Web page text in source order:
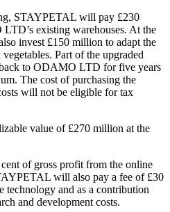
STAYPETAL will pay £230
existing warehouses. At the
invest £150 million to adapt the
Part of the upgraded
to ODAMO LTD for five years
The cost of purchasing the
will not be eligible for tax
value of £270 million at the
of gross profit from the online
will also pay a fee of £30
technology and as a contribution
and development costs.